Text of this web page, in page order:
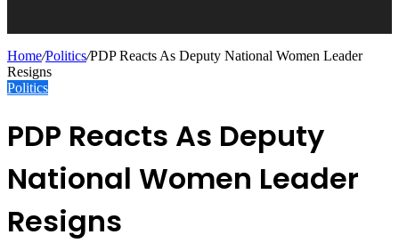
Home/Politics/PDP Reacts As Deputy National Women Leader
Resigns
Politics
PDP Reacts As Deputy
National Women Leader
Resigns